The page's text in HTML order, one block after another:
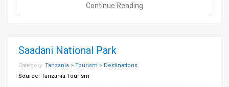
Continue Reading
Saadani National Park
Category: Tanzania > Tourism > Destinations
Source: Tanzania Tourism